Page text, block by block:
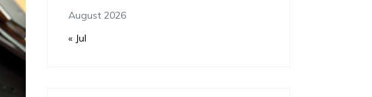
August 2026
« Jul